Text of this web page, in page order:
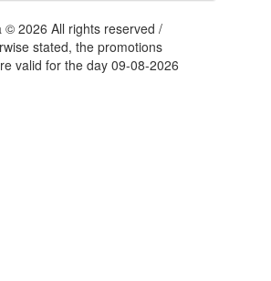
© 2026 All rights reserved /
stated, the promotions
valid for the day 09-08-2026